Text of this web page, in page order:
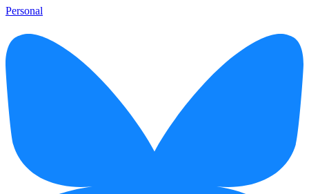
Personal